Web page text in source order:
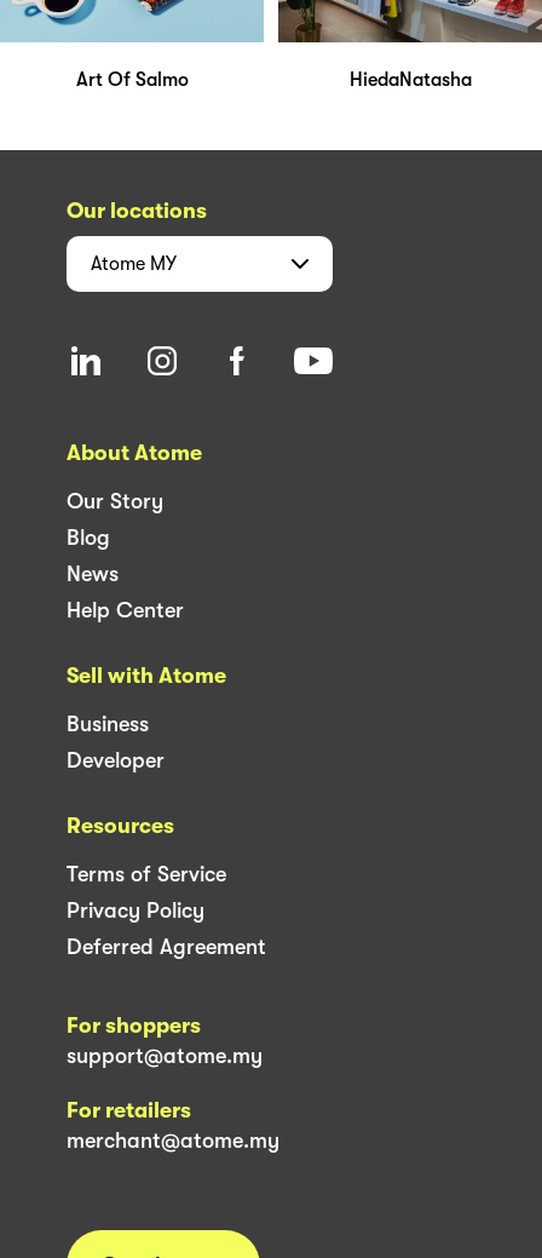
Art Of Salmo HiedaNatasha
Our locations
Atome MY
About Atome
Our Story
Blog
News
Help Center
Sell with Atome
Business
Developer
Resources
Terms of Service
Privacy Policy
Deferred Agreement
For shoppers
support@atome.my
For retailers
merchant@atome.my